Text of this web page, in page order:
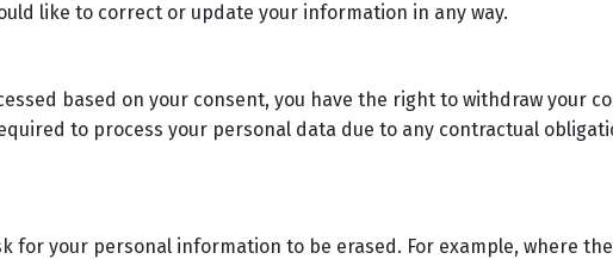
like to correct or update your information in any way.
based on your consent, you have the right to withdraw your
to process your personal data due to any contractual
for your personal information to be erased. For example, where